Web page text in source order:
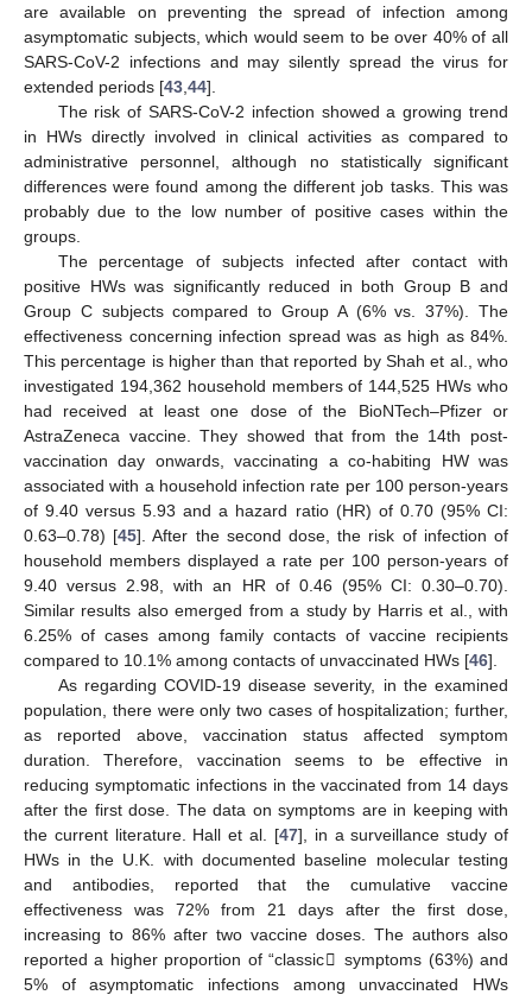
are available on preventing the spread of infection among
asymptomatic subjects, which would seem to be over 40% of all
SARS-CoV-2 infections and may silently spread the virus for
extended periods [43 44].
The risk of SARS-CoV-2 infection showed a growing trend
in HWs directly involved in clinical activities as compared to
administrative personnel, although no statistically significant
differences were found among the different job tasks. This was
probably due to the low number of positive cases within the
groups.
The percentage of subjects infected after contact with
positive HWs was significantly reduced in both Group B and
Group C subjects compared to Group A (6% vs. 37%). The
effectiveness concerning infection spread was as high as 84%.
This percentage is higher than that reported by Shah et al., who
investigated 194,362 household members of 144,525 HWs who
had received at least one dose of the BioNTech–Pfizer or
AstraZeneca vaccine. They showed that from the 14th post-
vaccination day onwards, vaccinating a co-habiting HW was
associated with a household infection rate per 100 person-years
of 9.40 versus 5.93 and a hazard ratio (HR) of 0.70 (95% CI:
0.63–0.78) [45]. After the second dose, the risk of infection of
household members displayed a rate per 100 person-years of
9.40 versus 2.98, with an HR of 0.46 (95% CI: 0.30–0.70).
Similar results also emerged from a study by Harris et al., with
6.25% of cases among family contacts of vaccine recipients
compared to 10.1% among contacts of unvaccinated HWs [46].
As regarding COVID-19 disease severity, in the examined
population, there were only two cases of hospitalization; further,
as reported above, vaccination status affected symptom
duration. Therefore, vaccination seems to be effective in
reducing symptomatic infections in the vaccinated from 14 days
after the first dose. The data on symptoms are in keeping with
the current literature. Hall et al. [47], in a surveillance study of
HWs in the U.K. with documented baseline molecular testing
and antibodies, reported that the cumulative vaccine
effectiveness was 72% from 21 days after the first dose,
increasing to 86% after two vaccine doses. The authors also
reported a higher proportion of “classic𠇍 symptoms (63%) and
5% of asymptomatic infections among unvaccinated HWs
12. May
13. May
14. May
15. May
16. May
17. May
18. May
19. May
20. May
22. May
23. May
24. May
25. May
26. May
27. May
28. May
29. May
30. May
1. Jun
2. Jun
3. Jun
4. Jun
5. Jun
6. Jun
7. Jun
8. Jun
9. Jun
11. Jun
12. Jun
13. Jun
14. Jun
15. Jun
16. Jun
17. Jun
18. Jun
19. Jun
21. Jun
22. Jun
23. Jun
24. Jun
25. Jun
26. Jun
27. Jun
28. Jun
29. Jun
1. Jul
2. Jul
3. Jul
4. Jul
5. Jul
6. Jul
7. Jul
8. Jul
9. Jul
11. Jul
12. Jul
13. Jul
14. Jul
15. Jul
16. Jul
17. Jul
18. Jul
19. Jul
21. Jul
22. Jul
23. Jul
24. Jul
25. Jul
26. Jul
27. Jul
28. Jul
29. Jul
31. Jul
1. Aug
2. Aug
3. Aug
4. Aug
5. Aug
6. Aug
7. Aug
8. Aug